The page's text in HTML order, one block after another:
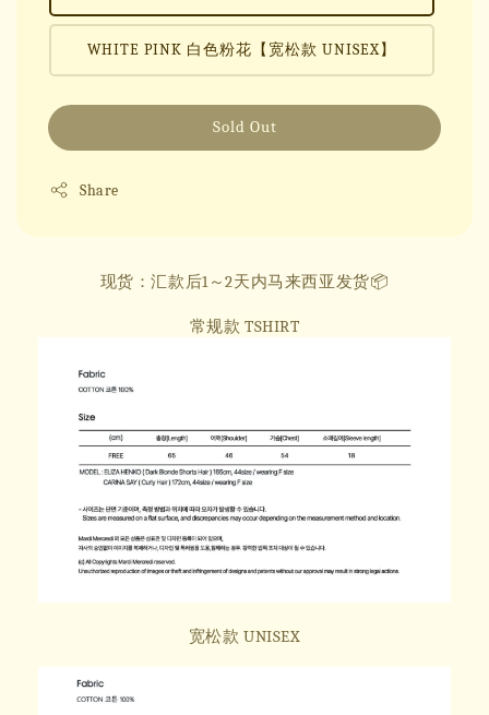
WHITE PINK 白色粉花【宽松款 UNISEX】
Sold Out
Share
现货：汇款后1～2天内马来西亚发货📦
常规款 TSHIRT
宽松款 UNISEX